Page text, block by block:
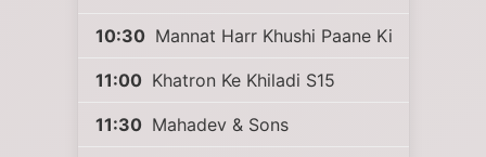
10:30 Mannat Harr Khushi Paane Ki
11:00 Khatron Ke Khiladi S15
11:30 Mahadev & Sons